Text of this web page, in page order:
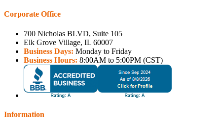
Corporate Office
700 Nicholas BLVD, Suite 105
Elk Grove Village, IL 60007
Business Days: Monday to Friday
Business Hours: 8:00AM to 5:00PM (CST)
Information